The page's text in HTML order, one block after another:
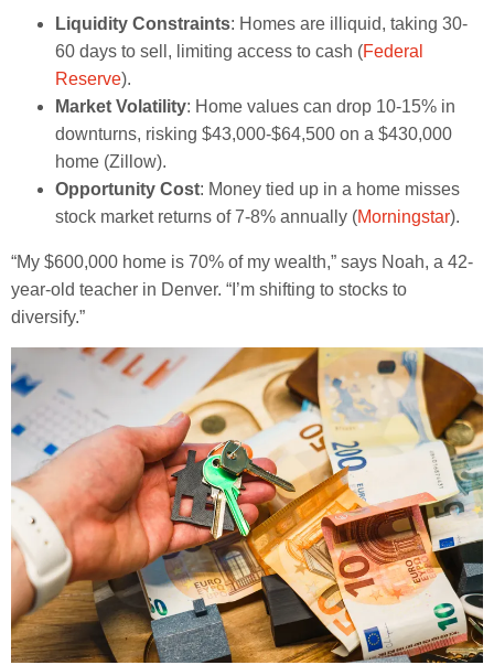
Liquidity Constraints: Homes are illiquid, taking 30-
60 days to sell, limiting access to cash (Federal
Reserve).
Market Volatility: Home values can drop 10-15% in
downturns, risking $43,000-$64,500 on a $430,000
home (Zillow).
Opportunity Cost: Money tied up in a home misses
stock market returns of 7-8% annually (Morningstar).
“My $600,000 home is 70% of my wealth,” says Noah, a 42-
year-old teacher in Denver. “I’m shifting to stocks to
diversify.”